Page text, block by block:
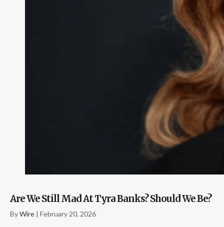
Are We Still Mad At Tyra Banks? Should We Be?
ByWire February 20, 2026